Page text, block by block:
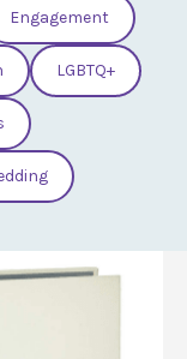
Engagement
LGBTQ+